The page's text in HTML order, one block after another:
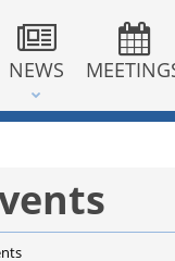
NEWS